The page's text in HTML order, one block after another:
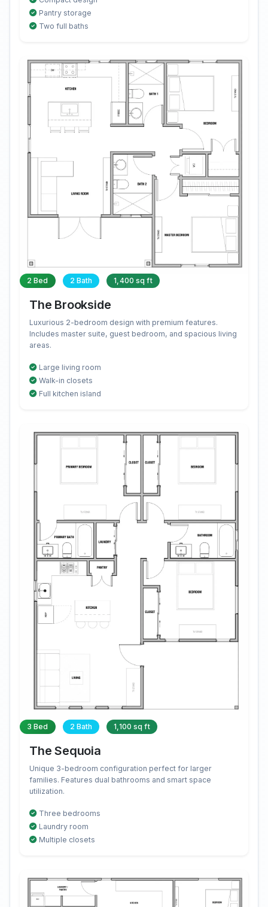
Pantry storage
Two full baths
2 Bed 2 Bath 1,400 sq ft
The Brookside
Luxurious 2-bedroom design with premium features.
Includes master suite, guest bedroom, and spacious living
areas.
Large living room
Walk-in closets
Full kitchen island
3 Bed 2 Bath 1,100 sq ft
The Sequoia
Unique 3-bedroom configuration perfect for larger
families. Features dual bathrooms and smart space
utilization.
Three bedrooms
Laundry room
Multiple closets